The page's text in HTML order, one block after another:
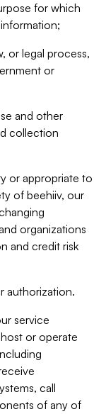
for which
or legal process,
or
and other
collection
or appropriate to
of beehiiv, our
organizations
and credit risk
authorization.
service
or operate
call
of any of